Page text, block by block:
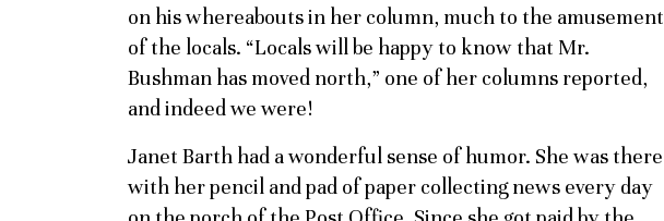
on his whereabouts in her column, much to the amusement
of the locals. “Locals will be happy to know that Mr.
Bushman has moved north,” one of her columns reported,
and indeed we were!
Janet Barth had a wonderful sense of humor. She was there
with her pencil and pad of paper collecting news every day